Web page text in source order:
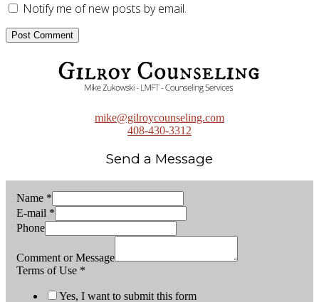
Notify me of new posts by email.
mike@gilroycounseling.com
408-430-3312
Send a Message
Name *
E-mail *
Phone
Comment or Message
Terms of Use *
Yes, I want to submit this form